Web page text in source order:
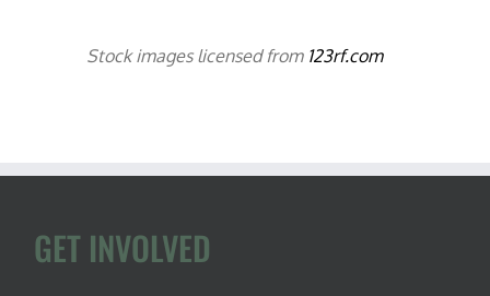
Stock images licensed from 123rf.com
GET INVOLVED